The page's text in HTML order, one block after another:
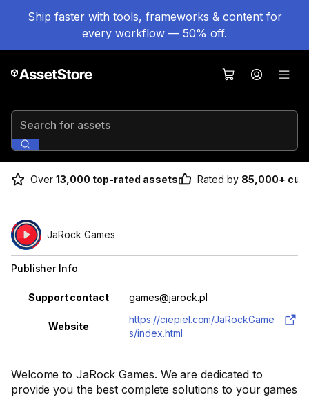
Ship faster with tools, frameworks & content for
every workflow — 50% off.
Search for assets
Over 13,000 top-rated assets Rated by 85,000+
Welcome to JaRock Games. We are dedicated to
provide you the best complete solutions to your games
JaRock Games
Publisher Info
Property Value
Support contact games@jarock.pl
Website
https://ciepiel.com/JaRockGame
s/index.html